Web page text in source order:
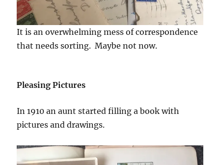
It is an overwhelming mess of correspondence
that needs sorting. Maybe not now.
Pleasing Pictures
In 1910 an aunt started filling a book with
pictures and drawings.